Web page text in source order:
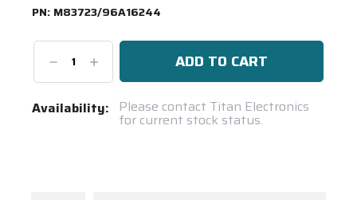
PN: M83723/96A16244
DecreaseIncrease
Quantity:
Current
Availability: Please contact Titan Electronics
for current stock status.